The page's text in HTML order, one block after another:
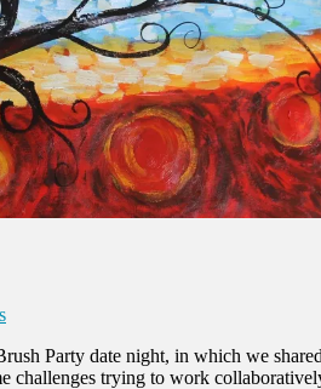
Party date night, in which we
challenges trying to work